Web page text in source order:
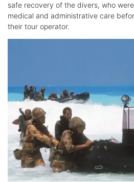
safe recovery of the divers, who
medical and administrative care
their tour operator.